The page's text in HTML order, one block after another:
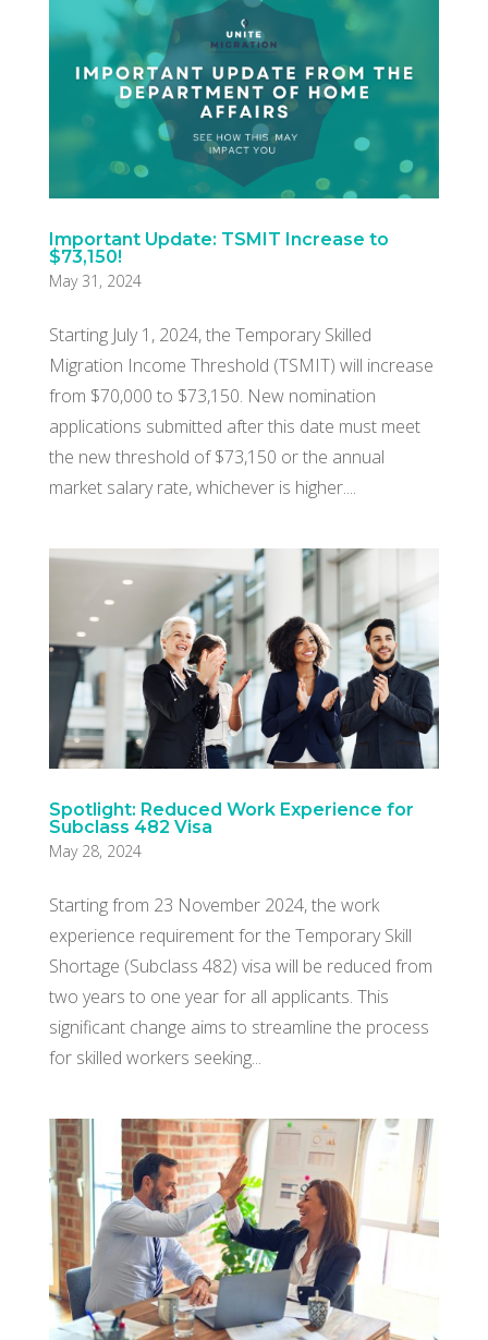
Important Update: TSMIT Increase to
$73,150!
May 31, 2024
Starting July 1, 2024, the Temporary Skilled
Migration Income Threshold (TSMIT) will increase
from $70,000 to $73,150. New nomination
applications submitted after this date must meet
the new threshold of $73,150 or the annual
market salary rate, whichever is higher....
Spotlight: Reduced Work Experience for
Subclass 482 Visa
May 28, 2024
Starting from 23 November 2024, the work
experience requirement for the Temporary Skill
Shortage (Subclass 482) visa will be reduced from
two years to one year for all applicants. This
significant change aims to streamline the process
for skilled workers seeking...